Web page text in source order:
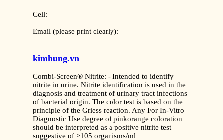
Cell:
Email (please print clearly):
kimhung.vn
Combi-Screen® Nitrite: - Intended to identify
nitrite in urine. Nitrite identification is used in the
diagnosis and treatment of urinary tract infections
of bacterial origin. The color test is based on the
principle of the Griess reaction. Any For In-Vitro
Diagnostic Use degree of pinkorange coloration
should be interpreted as a positive nitrite test
suggestive of ≥105 organisms/ml